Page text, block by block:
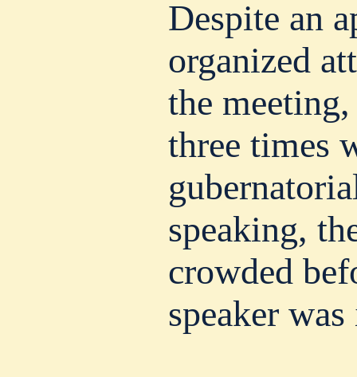
Despite an
organized
the
three times
speaking,
crowded
speaker